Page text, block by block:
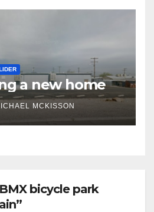
a new home
MCKISSON
bicycle park